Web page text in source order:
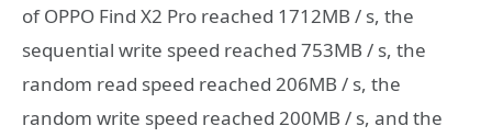
of OPPO Find X2 Pro reached 1712MB / s, the
sequential write speed reached 753MB / s, the
random read speed reached 206MB / s, the
random write speed reached 200MB / s, and the